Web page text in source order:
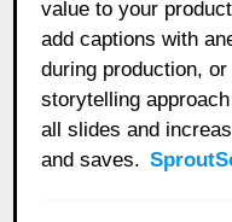
value to your
add captions with
during production,
storytelling
all slides and
and saves.